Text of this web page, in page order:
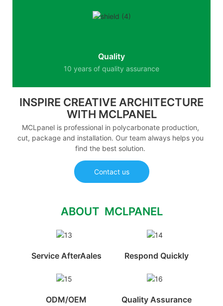
Quality
10 years of quality assurance
INSPIRE CREATIVE ARCHITECTURE
WITH MCLPANEL
MCLpanel is professional in polycarbonate production,
cut, package and installation. Our team always helps you
find the best solution.
Contact us
ABOUT MCLPANEL
Service AfterAales Respond Quickly
ODM/OEM Quality Assurance